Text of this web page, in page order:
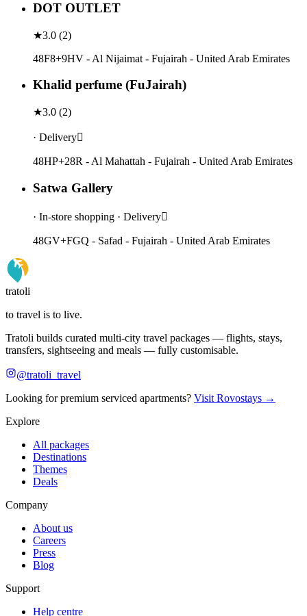
DOT OUTLET
★3.0 (2)
48F8+9HV - Al Nijaimat - Fujairah - United Arab Emirates
Khalid perfume (FuJairah)
★3.0 (2)
· Delivery
48HP+28R - Al Mahattah - Fujairah - United Arab Emirates
Satwa Gallery
· In-store shopping · Delivery
48GV+FGQ - Safad - Fujairah - United Arab Emirates
tratoli
to travel is to live.
Tratoli builds curated multi-city travel packages — flights, stays,
transfers, sightseeing and meals — fully customisable.
@tratoli_travel
Looking for premium serviced apartments? Visit Rovostays →
Explore
All packages
Destinations
Themes
Deals
Company
About us
Careers
Press
Blog
Support
Help centre